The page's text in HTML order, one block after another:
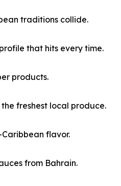
traditions collide.
that hits every time.
products.
freshest local produce.
Caribbean flavor.
from Bahrain.